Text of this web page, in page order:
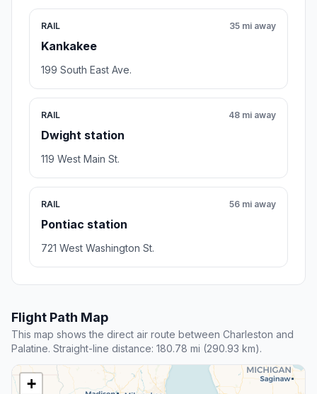
RAIL
Kankakee
35 mi away
199 South East Ave.
RAIL
Dwight station
48 mi away
119 West Main St.
RAIL
Pontiac station
56 mi away
721 West Washington St.
Flight Path Map
This map shows the direct air route between Charleston and
Palatine. Straight-line distance: 180.78 mi (290.93 km).
+